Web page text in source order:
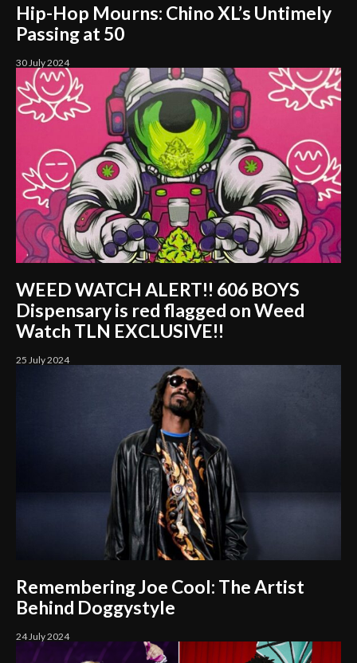
Hip-Hop Mourns: Chino XL’s Untimely
Passing at 50
30 July 2024
WEED WATCH ALERT!! 606 BOYS
Dispensary is red flagged on Weed
Watch TLN EXCLUSIVE!!
25 July 2024
Remembering Joe Cool: The Artist
Behind Doggystyle
24 July 2024